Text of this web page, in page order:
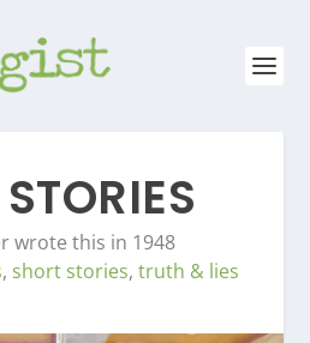
wrote this in 1948
, short stories, truth & lies